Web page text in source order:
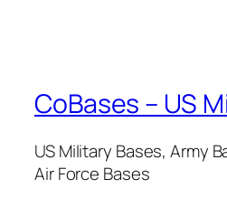
CoBases – US
US Military Bases, Army
Air Force Bases